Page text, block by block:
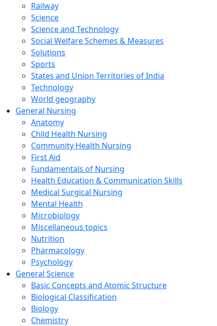
Railway
Science
Science and Technology
Social Welfare Schemes & Measures
Solutions
Sports
States and Union Territories of India
Technology
World geography
General Nursing
Anatomy
Child Health Nursing
Community Health Nursing
First Aid
Fundamentals of Nursing
Health Education & Communication Skills
Medical Surgical Nursing
Mental Health
Microbiology
Miscellaneous topics
Nutrition
Pharmacology
Psychology
General Science
Basic Concepts and Atomic Structure
Biological Classification
Biology
Chemistry